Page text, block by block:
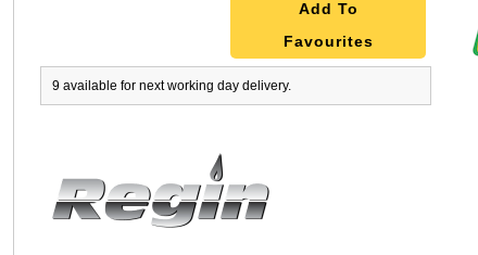
Add To
Favourites
9 available for next working day delivery.